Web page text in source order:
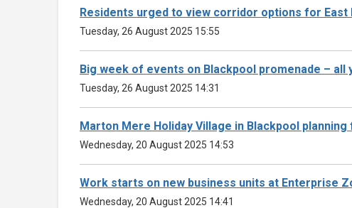
Residents urged to view corridor options for
Tuesday, 26 August 2025 15:55
Big week of events on Blackpool promenade – all
Tuesday, 26 August 2025 14:31
Marton Mere Holiday Village in Blackpool
Wednesday, 20 August 2025 14:53
Work starts on new business units at Enterprise
Wednesday, 20 August 2025 14:41